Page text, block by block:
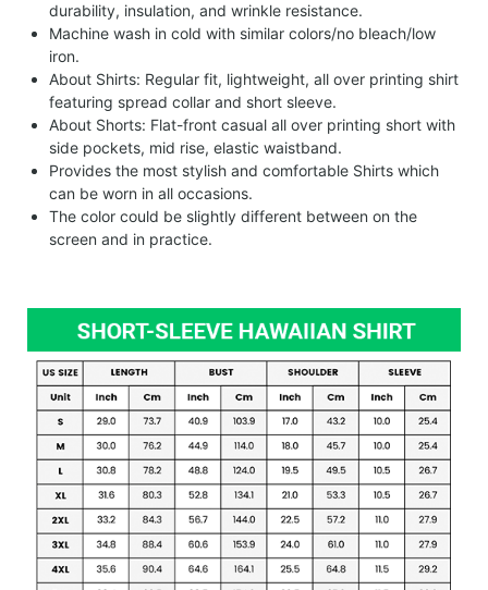
durability, insulation, and wrinkle resistance.
Machine wash in cold with similar colors/no bleach/low
iron.
About Shirts: Regular fit, lightweight, all over printing shirt
featuring spread collar and short sleeve.
About Shorts: Flat-front casual all over printing short with
side pockets, mid rise, elastic waistband.
Provides the most stylish and comfortable Shirts which
can be worn in all occasions.
The color could be slightly different between on the
screen and in practice.